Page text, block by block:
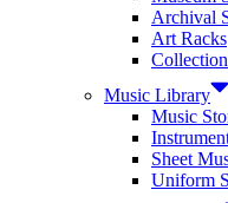
Archival
Art Racks
Music Library
Music
Sheet
Uniform